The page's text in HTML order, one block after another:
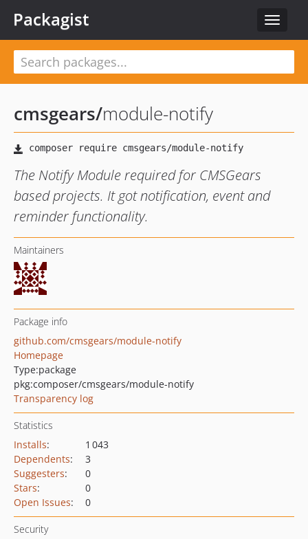
Toggle
Packagist
cmsgears/module-notify
The Notify Module required for CMSGears
based projects. It got notification, event and
reminder functionality.
Maintainers
Package info
github.com/cmsgears/module-notify
Homepage
Type:package
pkg:composer/cmsgears/module-notify
Transparency log
Statistics
Installs:
1 043
Dependents:
3
Suggesters:
0
Stars:
0
Open Issues: 0
Security